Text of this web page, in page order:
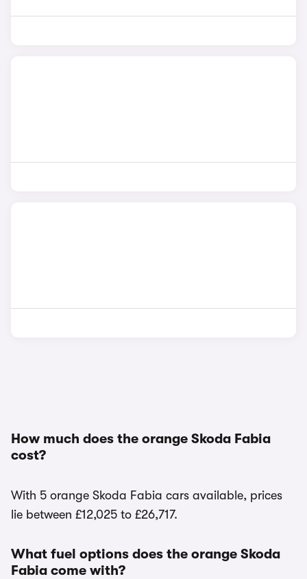
How much does the orange Skoda Fabia
cost?
With 5 orange Skoda Fabia cars available, prices
lie between £12,025 to £26,717.
What fuel options does the orange Skoda
Fabia come with?